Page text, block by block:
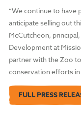
“We continue to
anticipate selling out
McCutcheon,
Development at
partner with the Zoo
conservation efforts in
FULL PRESS